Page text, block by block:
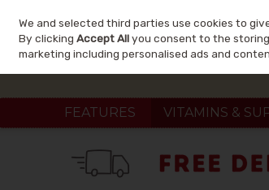
Skip to content
FEATURES VITAMINS &
We and selected third parties use cookies to
By clickingAccept Allyou consent to the
marketing including personalised ads and